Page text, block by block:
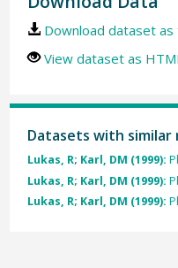
Download dataset
View dataset as
Datasets with similar
Lukas, R; Karl, DM (1999):
Lukas, R; Karl, DM (1999):
Lukas, R; Karl, DM (1999):